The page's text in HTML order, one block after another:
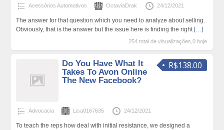
Acessórios Automotivos OctaviaDrak 24/12/2021
The answer for that question which you need to analyze about selling.
Obviously, that is the answer but the issue here is finding the right […]
254 total de visualizações,0 hoje
R$138.00
Do You Have What It
Takes To Avon Online
The New Facebook?
Advocacia Lisa0167635 24/12/2021
To teach the reps how deal with initial resistance, we designed a